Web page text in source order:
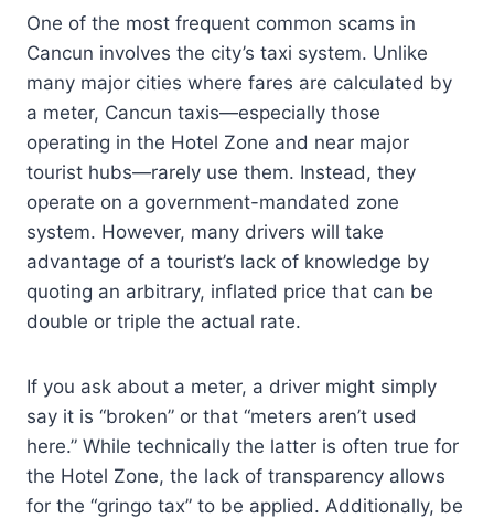
One of the most frequent common scams in
Cancun involves the city’s taxi system. Unlike
many major cities where fares are calculated by
a meter, Cancun taxis—especially those
operating in the Hotel Zone and near major
tourist hubs—rarely use them. Instead, they
operate on a government-mandated zone
system. However, many drivers will take
advantage of a tourist’s lack of knowledge by
quoting an arbitrary, inflated price that can be
double or triple the actual rate.
If you ask about a meter, a driver might simply
say it is “broken” or that “meters aren’t used
here.” While technically the latter is often true for
the Hotel Zone, the lack of transparency allows
for the “gringo tax” to be applied. Additionally, be